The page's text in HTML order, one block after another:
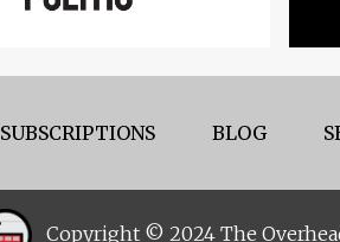
SUBSCRIPTIONS BLOG
Copyright © 2024 The